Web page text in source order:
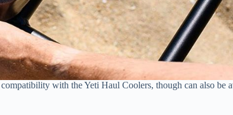
with the Yeti Haul Coolers, though can also be